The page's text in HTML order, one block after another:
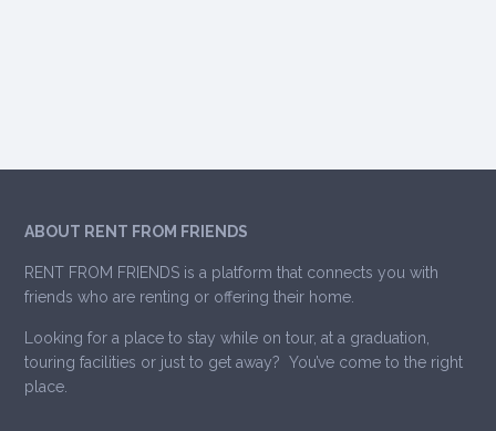
ABOUT RENT FROM FRIENDS
RENT FROM FRIENDS is a platform that connects you with
friends who are renting or offering their home.
Looking for a place to stay while on tour, at a graduation,
touring facilities or just to get away? You’ve come to the right
place.